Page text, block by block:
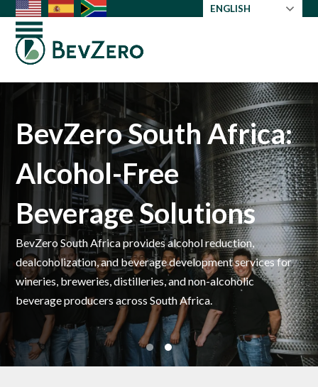
Skip
content
ENGLISH
Open
menu
Close
menu
BevZero South Africa:
Alcohol-Free
Beverage Solutions
BevZero South Africa provides alcohol reduction,
dealcoholization, and beverage development services for
wineries, breweries, distilleries, and non-alcoholic
beverage producers across South Africa.